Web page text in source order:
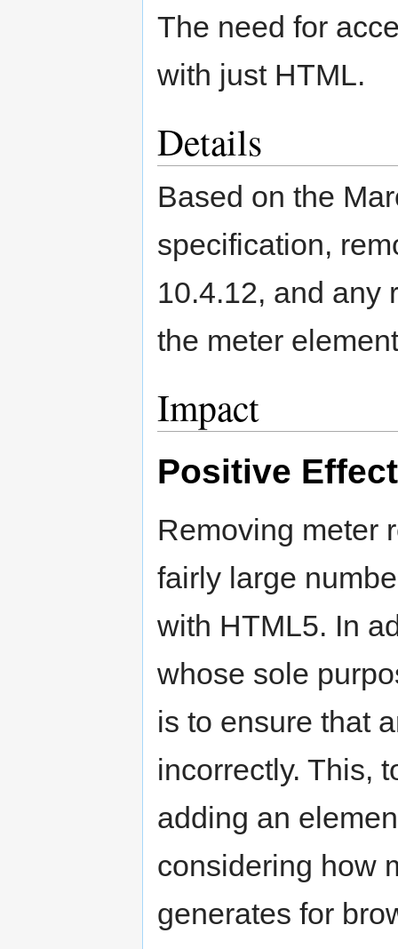
The need for
with just HTML.
Details
Based on the
specification,
10.4.12, and any
the meter
Impact
Positive
Removing meter
fairly large
with HTML5. In
whose sole
is to ensure that
incorrectly. This,
adding an
considering how
generates for